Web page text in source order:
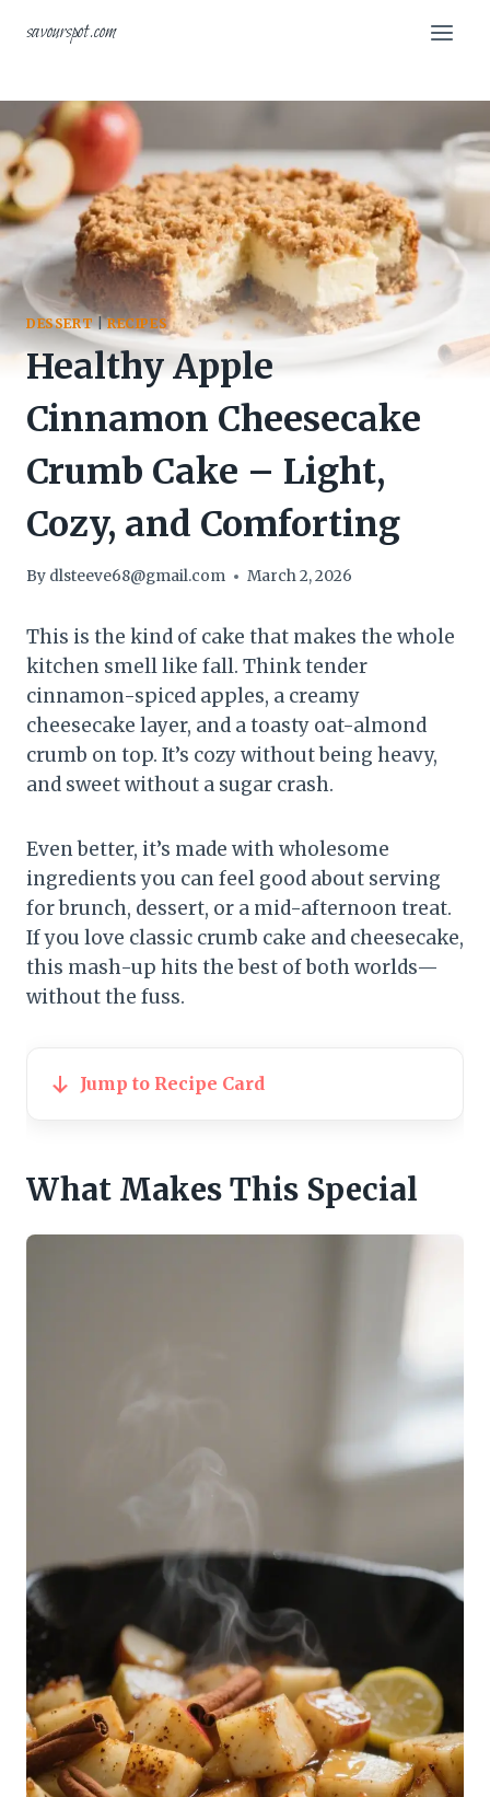
savourspot.com
DESSERT|RECIPES
Healthy Apple
Cinnamon Cheesecake
Crumb Cake – Light,
Cozy, and Comforting
By dlsteeve68@gmail.com March 2, 2026
This is the kind of cake that makes the whole
kitchen smell like fall. Think tender
cinnamon-spiced apples, a creamy
cheesecake layer, and a toasty oat-almond
crumb on top. It’s cozy without being heavy,
and sweet without a sugar crash.
Even better, it’s made with wholesome
ingredients you can feel good about serving
for brunch, dessert, or a mid-afternoon treat.
If you love classic crumb cake and cheesecake,
this mash-up hits the best of both worlds—
without the fuss.
Jump to Recipe Card
What Makes This Special